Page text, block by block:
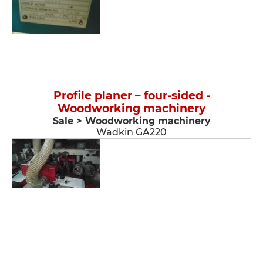
Profile planer – four-sided -
Woodworking machinery
Sale > Woodworking machinery
Wadkin GA220